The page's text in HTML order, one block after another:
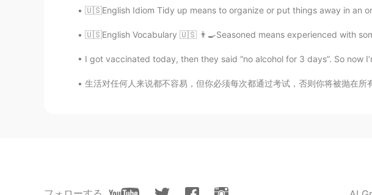
CN ES
Katia
🇺🇸English Idiom Tidy up means to organize or put things away in an
🇺🇸English Vocabulary 🇺🇸 👨‍🍳Seasoned means experienced with
I got vaccinated today, then they said “no alcohol for 3 days”. So now
生活对任何人来说都不容易，但你必须每次都通过考试，否则你将被抛在所有人的后面。 Life